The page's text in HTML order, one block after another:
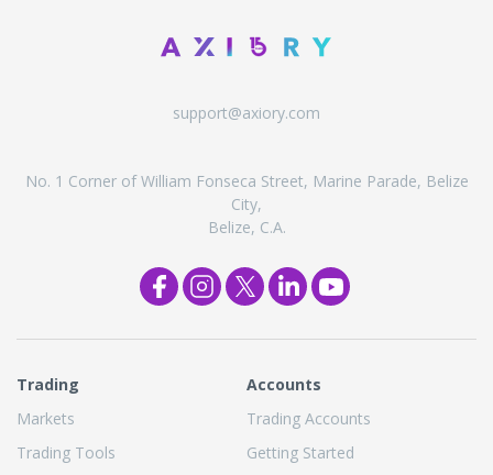
support@axiory.com
No. 1 Corner of William Fonseca Street, Marine Parade, Belize
City,
Belize, C.A.
Trading
Markets
Trading Tools
Accounts
Trading Accounts
Getting Started